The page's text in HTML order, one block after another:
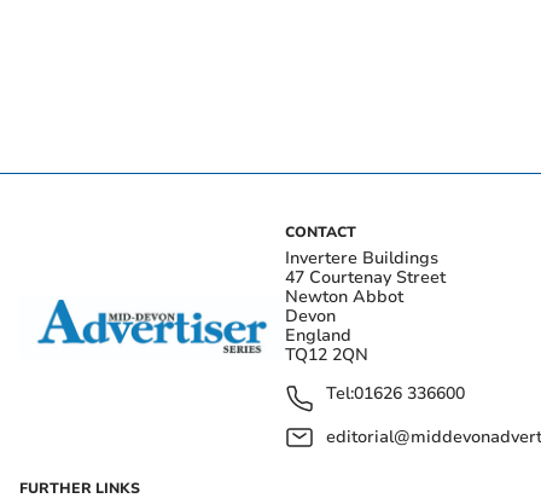
CONTACT
Invertere Buildings
47 Courtenay Street
Newton Abbot
Devon
England
TQ12 2QN
Tel:01626 336600
FURTHER LINKS